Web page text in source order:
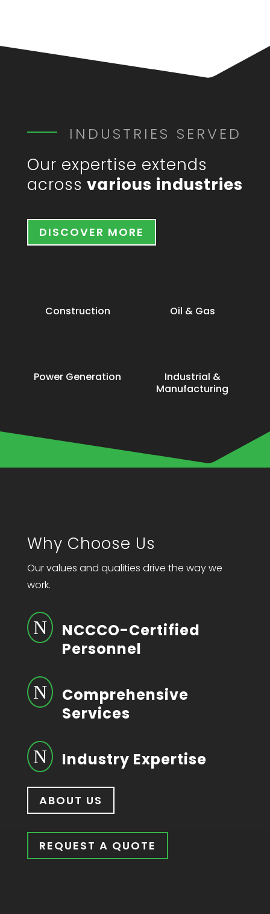
INDUSTRIES SERVED
Our expertise extends
across various industries
DISCOVER MORE
Construction Oil & Gas
Power Generation
Industrial &
Manufacturing
Why Choose Us
Our values and qualities drive the way we
work.
N
NCCCO-Certified
Personnel
N
Comprehensive
Services
N Industry Expertise
ABOUT US
REQUEST A QUOTE